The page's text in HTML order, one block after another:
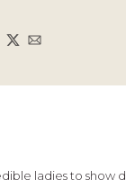
ladies to show